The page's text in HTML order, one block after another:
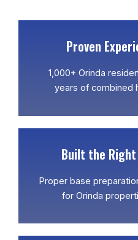
Proven
1,000+ Orinda
years of combined
Built the
Proper base
for Orinda